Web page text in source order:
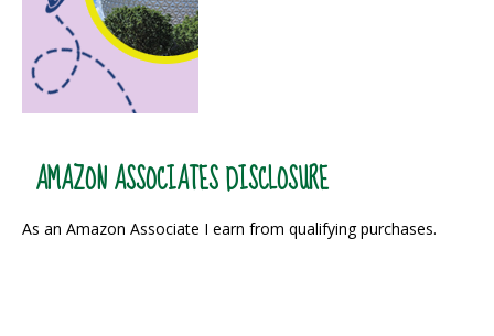
AMAZON ASSOCIATES DISCLOSURE
As an Amazon Associate I earn from qualifying purchases.